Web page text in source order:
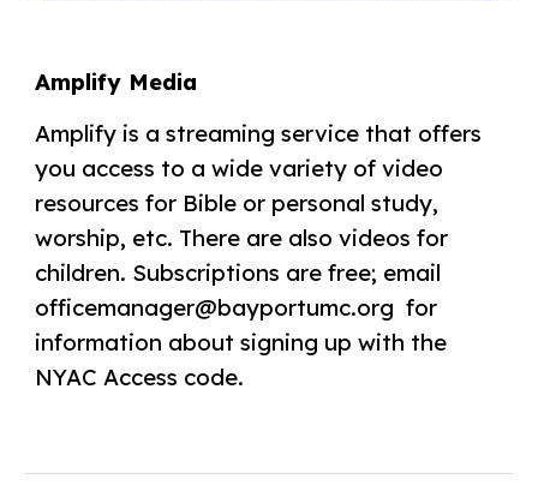
Amplify Media
Amplify is a streaming service that offers
you access to a wide variety of video
resources for Bible or personal study,
worship, etc. There are also videos for
children. Subscriptions are free; email
officemanager@bayportumc.org for
information about signing up with the
NYAC Access code.